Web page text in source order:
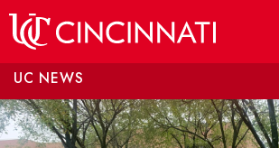
UC NEWS